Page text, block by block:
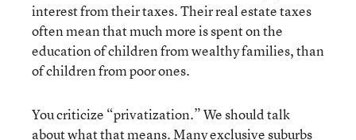
interest from their taxes. Their real estate taxes
often mean that much more is spent on the
education of children from wealthy families, than
of children from poor ones.
You criticize “privatization.” We should talk
about what that means. Many exclusive suburbs